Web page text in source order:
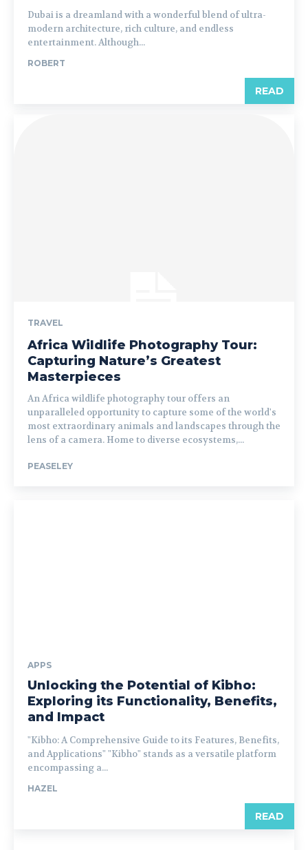
Dubai is a dreamland with a wonderful blend of ultra-
modern architecture, rich culture, and endless
entertainment. Although...
ROBERT
READ
TRAVEL
Africa Wildlife Photography Tour:
Capturing Nature’s Greatest
Masterpieces
An Africa wildlife photography tour offers an
unparalleled opportunity to capture some of the world's
most extraordinary animals and landscapes through the
lens of a camera. Home to diverse ecosystems,...
PEASELEY
APPS
Unlocking the Potential of Kibho:
Exploring its Functionality, Benefits,
and Impact
"Kibho: A Comprehensive Guide to its Features, Benefits,
and Applications" "Kibho" stands as a versatile platform
encompassing a...
HAZEL
READ